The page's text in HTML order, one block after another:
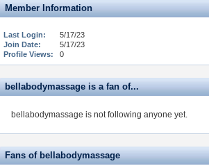
Member Information
Last Login:
5/17/23
Join Date:
5/17/23
Profile Views:
0
bellabodymassage is a fan of...
bellabodymassage is not following anyone yet.
Fans of bellabodymassage